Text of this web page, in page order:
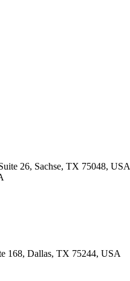
26, Sachse, TX 75048, USA
168, Dallas, TX 75244, USA